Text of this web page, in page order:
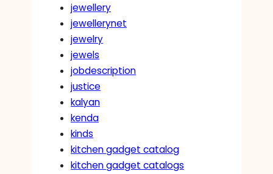
jewellery
jewellerynet
jewelry
jewels
jobdescription
justice
kalyan
kenda
kinds
kitchen gadget catalog
kitchen gadget catalogs